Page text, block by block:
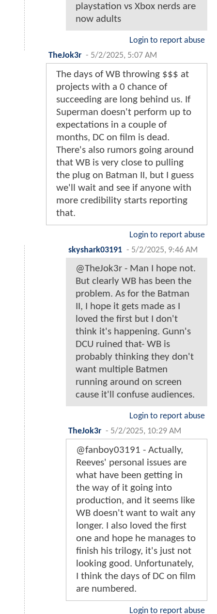
playstation vs Xbox nerds are
now adults
Login to report abuse
TheJok3r - 5/2/2025, 5:07 AM
The days of WB throwing $$$ at
projects with a 0 chance of
succeeding are long behind us. If
Superman doesn't perform up to
expectations in a couple of
months, DC on film is dead.
There's also rumors going around
that WB is very close to pulling
the plug on Batman II, but I guess
we'll wait and see if anyone with
more credibility starts reporting
that.
Login to report abuse
skyshark03191 - 5/2/2025, 9:46 AM
@TheJok3r - Man I hope not.
But clearly WB has been the
problem. As for the Batman
II, I hope it gets made as I
loved the first but I don't
think it's happening. Gunn's
DCU ruined that- WB is
probably thinking they don't
want multiple Batmen
running around on screen
cause it'll confuse audiences.
Login to report abuse
TheJok3r - 5/2/2025, 10:29 AM
@fanboy03191 - Actually,
Reeves' personal issues are
what have been getting in
the way of it going into
production, and it seems like
WB doesn't want to wait any
longer. I also loved the first
one and hope he manages to
finish his trilogy, it's just not
looking good. Unfortunately,
I think the days of DC on film
are numbered.
Login to report abuse